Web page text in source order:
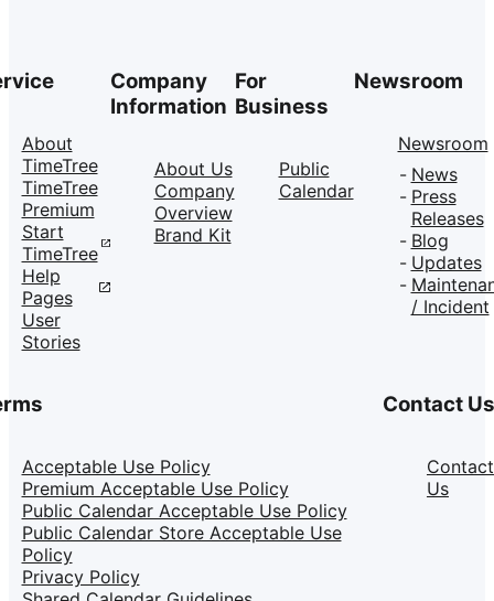
About
TimeTree
TimeTree
Premium
Start
TimeTree
Help
Pages
User
Stories
Company
Information
About Us
Company
Overview
Brand Kit
For
Business
Public
Calendar
Newsroom
Newsroom
News
Press
Releases
Blog
Updates
/ Incident
Acceptable Use Policy
Premium Acceptable Use Policy
Public Calendar Acceptable Use Policy
Public Calendar Store Acceptable Use
Policy
Privacy Policy
Contact Us
Contact
Us